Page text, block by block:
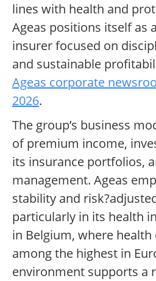
lines with health and
Ageas positions itself as
insurer focused on
and sustainable
Ageas corporate
2026.
The group’s business
of premium income,
its insurance portfolios,
management. Ageas
stability and
particularly in its health
in Belgium, where
among the highest in
environment supports a